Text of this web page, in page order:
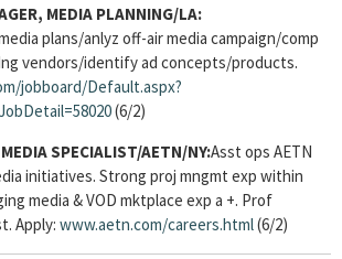
MEDIA PLANNING/LA:
plans/anlyz off-air media campaign/comp
vendors/identify ad concepts/products.
jobboard/Default.aspx?
(6/2)
SPECIALIST/AETN/NY:Asst ops AETN
initiatives. Strong proj mngmt exp within
media & VOD mktplace exp a +. Prof
Apply: www.aetn.com/careers.html(6/2)